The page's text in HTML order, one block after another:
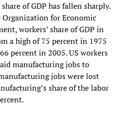
of GDP has fallen sharply.
for Economic
workers’ share of GDP in
a high of 75 percent in 1975
percent in 2005. US workers
manufacturing jobs to
jobs were lost
share of the labor